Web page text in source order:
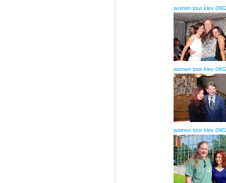
women tour kiev
women tour kiev
women tour kiev